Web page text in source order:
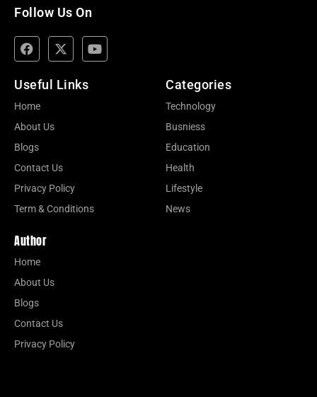
Follow Us On
Useful Links
Home
About Us
Blogs
Contact Us
Privacy Policy
Term & Conditions
Categories
Technology
Busniess
Education
Health
Lifestyle
News
Author
Home
About Us
Blogs
Contact Us
Privacy Policy